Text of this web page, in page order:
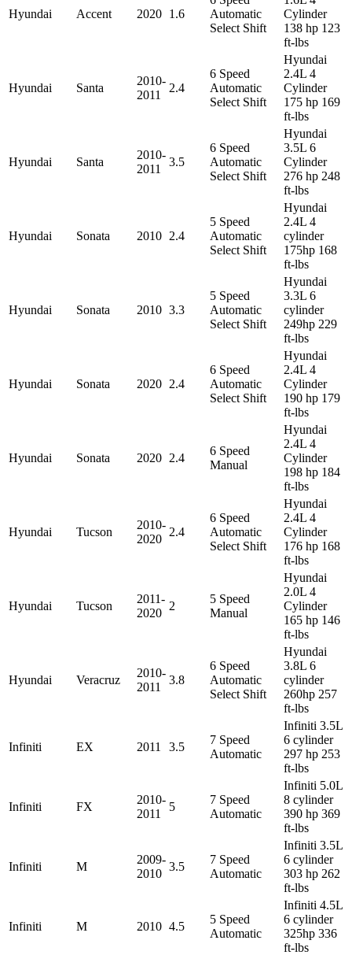
Hyundai Accent 2020 1.6
Automatic
Select Shift
Cylinder
138 hp 123
ft-lbs
Hyundai Santa
2010-
2011
2.4
6 Speed
Automatic
Select Shift
Hyundai
2.4L 4
Cylinder
175 hp 169
ft-lbs
Hyundai Santa
2010-
2011
3.5
6 Speed
Automatic
Select Shift
Hyundai
3.5L 6
Cylinder
276 hp 248
ft-lbs
Hyundai Sonata 2010 2.4
5 Speed
Automatic
Select Shift
Hyundai
2.4L 4
cylinder
175hp 168
ft-lbs
Hyundai Sonata 2010 3.3
5 Speed
Automatic
Select Shift
Hyundai
3.3L 6
cylinder
249hp 229
ft-lbs
Hyundai Sonata 2020 2.4
6 Speed
Automatic
Select Shift
Hyundai
2.4L 4
Cylinder
190 hp 179
ft-lbs
Hyundai Sonata 2020 2.4
6 Speed
Manual
Hyundai
2.4L 4
Cylinder
198 hp 184
ft-lbs
Hyundai Tucson
2010-
2020
2.4
6 Speed
Automatic
Select Shift
Hyundai
2.4L 4
Cylinder
176 hp 168
ft-lbs
Hyundai Tucson
2011-
2020
2
5 Speed
Manual
Hyundai
2.0L 4
Cylinder
165 hp 146
ft-lbs
Hyundai Veracruz
2010-
2011
3.8
6 Speed
Automatic
Select Shift
Hyundai
3.8L 6
cylinder
260hp 257
ft-lbs
Infiniti EX 2011 3.5
7 Speed
Automatic
Infiniti 3.5L
6 cylinder
297 hp 253
ft-lbs
Infiniti FX
2010-
2011
5
7 Speed
Automatic
Infiniti 5.0L
8 cylinder
390 hp 369
ft-lbs
Infiniti M
2009-
2010
3.5
7 Speed
Automatic
Infiniti 3.5L
6 cylinder
303 hp 262
ft-lbs
Infiniti M 2010 4.5
5 Speed
Automatic
Infiniti 4.5L
6 cylinder
325hp 336
ft-lbs